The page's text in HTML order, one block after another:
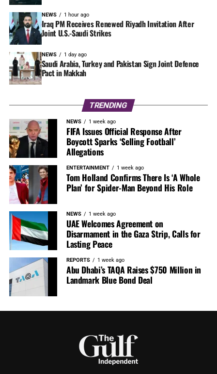
NEWS 1 hour ago
Iraq PM Receives Renewed Riyadh Invitation After
Joint U.S.-Saudi Strikes
NEWS 1 day ago
Saudi Arabia, Turkey and Pakistan Sign Joint Defence
Pact in Makkah
TRENDING
NEWS 1 week ago
FIFA Issues Official Response After
Boycott Sparks ‘Selling Football’
Allegations
ENTERTAINMENT 1 week ago
Tom Holland Confirms There Is ‘A Whole
Plan’ for Spider-Man Beyond His Role
NEWS 1 week ago
UAE Welcomes Agreement on
Disarmament in the Gaza Strip, Calls for
Lasting Peace
REPORTS 1 week ago
Abu Dhabi’s TAQA Raises $750 Million in
Landmark Blue Bond Deal